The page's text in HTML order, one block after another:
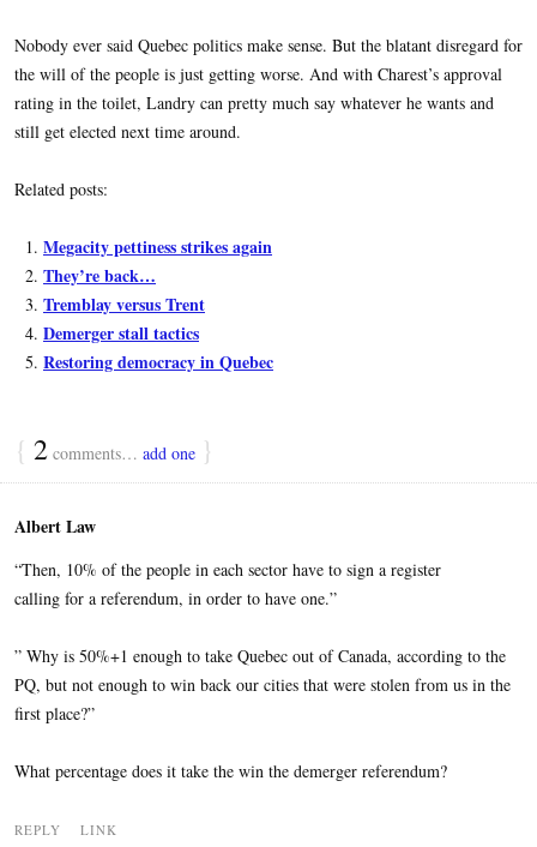
Nobody ever said Quebec politics make sense. But the blatant disregard for
the will of the people is just getting worse. And with Charest’s approval
rating in the toilet, Landry can pretty much say whatever he wants and
still get elected next time around.
Related posts:
Megacity pettiness strikes again
They’re back…
Tremblay versus Trent
Demerger stall tactics
Restoring democracy in Quebec
{ 2 comments… add one }
Albert Law
“Then, 10% of the people in each sector have to sign a register
calling for a referendum, in order to have one.”
” Why is 50%+1 enough to take Quebec out of Canada, according to the
PQ, but not enough to win back our cities that were stolen from us in the
first place?”
What percentage does it take the win the demerger referendum?
REPLY LINK